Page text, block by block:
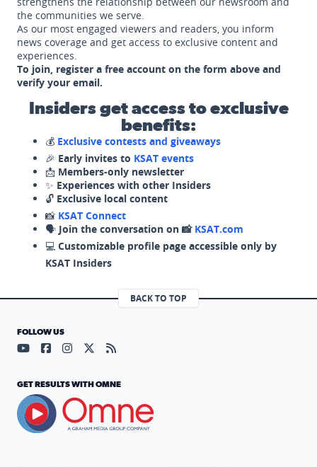
the communities we serve.
As our most engaged viewers and readers, you inform
news coverage and get access to exclusive content and
experiences.
To join, register a free account on the form above and
verify your email.
Insiders get access to exclusive
benefits:
💰 Exclusive contests and giveaways
🎉 Early invites to KSAT events
📩 Members-only newsletter
✨ Experiences with other Insiders
🔓 Exclusive local content
📸 KSAT Connect
🗣️ Join the conversation on 📸 KSAT.com
💻 Customizable profile page accessible only by
KSAT Insiders
BACK TO TOP
FOLLOW US
Visit our YouTube page (opens in a new tab)
Visit our Facebook page (opens in a new tab)
Visit our Instagram page (opens in a new tab)
Visit our X page (opens in a new tab)
Visit our RSS Feed page (opens in a
GET RESULTS WITH OMNE